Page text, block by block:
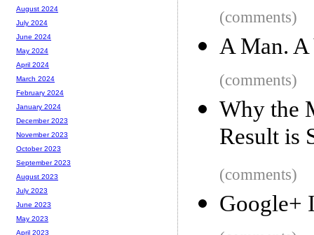
(comments)
A Man. A
(comments)
Why the
Result is
(comments)
Google+
August 2024
July 2024
June 2024
May 2024
April 2024
March 2024
February 2024
January 2024
December 2023
November 2023
October 2023
September 2023
August 2023
July 2023
June 2023
May 2023
April 2023